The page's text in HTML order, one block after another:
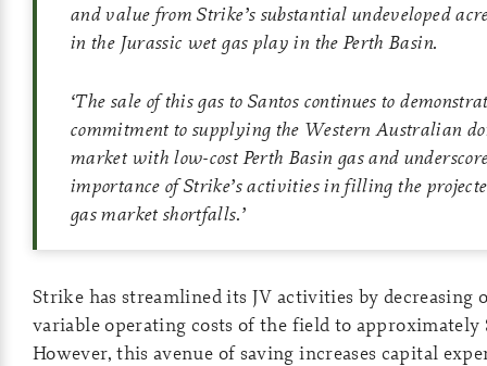
and value from Strike’s substantial undeveloped
in the Jurassic wet gas play in the Perth Basin.
‘The sale of this gas to Santos continues to
commitment to supplying the Western Australian
market with low-cost Perth Basin gas and
importance of Strike’s activities in filling the
gas market shortfalls.’
Strike has streamlined its JV activities by decreasing
variable operating costs of the field to approximately
However, this avenue of saving increases capital